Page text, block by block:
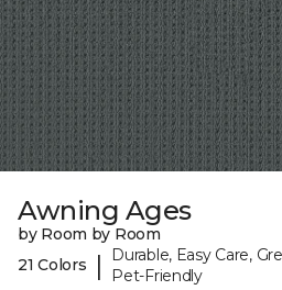
Awning Ages
by Room by Room
21 Colors
|
Durable, Easy Care,
Pet-Friendly